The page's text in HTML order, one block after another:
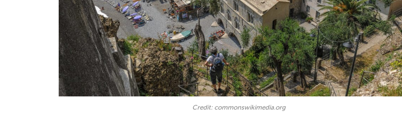
Credit: commonswikimedia.org